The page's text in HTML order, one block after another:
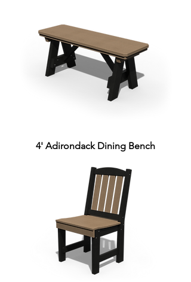
4' Adirondack Dining Bench